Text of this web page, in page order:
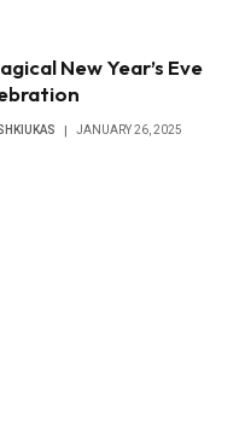
New Year’s Eve
JANUARY 26, 2025